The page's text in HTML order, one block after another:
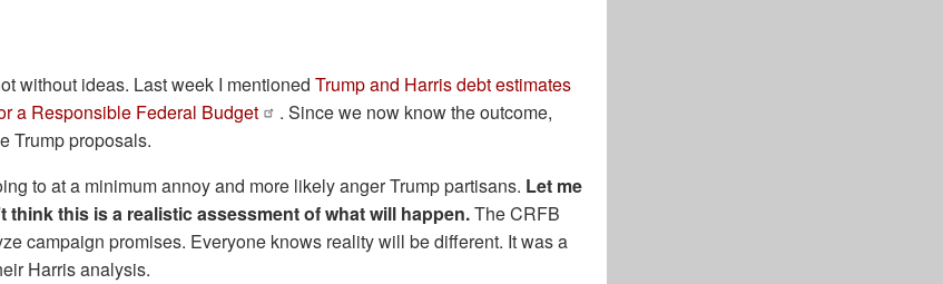
without ideas. Last week I mentioned Trump and Harris debt estimates
a Responsible Federal Budget
. Since we now know the outcome,
Trump proposals.
to at a minimum annoy and more likely anger Trump partisans. Let me
think this is a realistic assessment of what will happen.The CRFB
campaign promises. Everyone knows reality will be different. It was a
Harris analysis.